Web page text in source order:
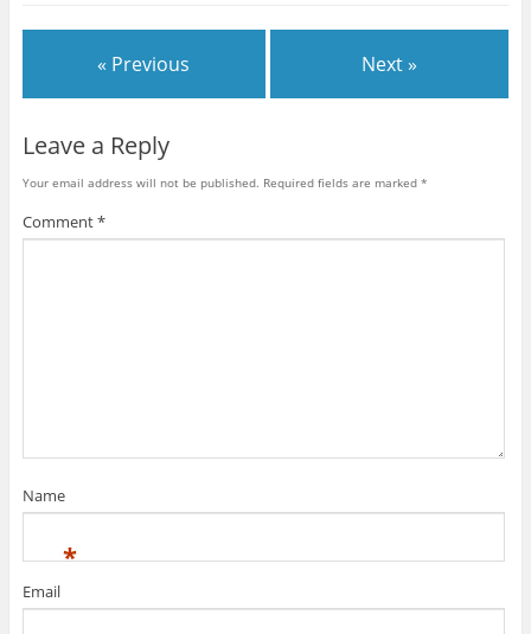
« Previous Next »
Leave a Reply
Your email address will not be published. Required fields are marked *
Comment*
Name
*
Email